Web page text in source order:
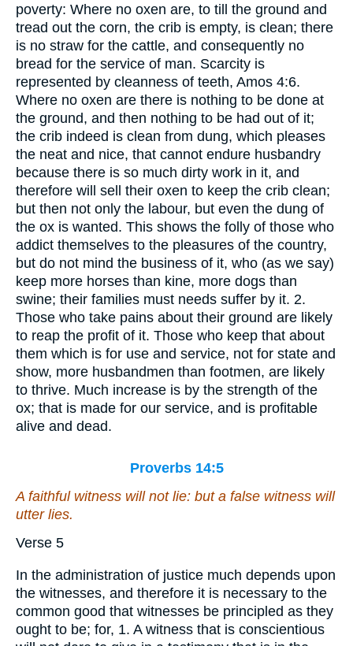
poverty: Where no oxen are, to till the ground and
tread out the corn, the crib is empty, is clean; there
is no straw for the cattle, and consequently no
bread for the service of man. Scarcity is
represented by cleanness of teeth, Amos 4:6.
Where no oxen are there is nothing to be done at
the ground, and then nothing to be had out of it;
the crib indeed is clean from dung, which pleases
the neat and nice, that cannot endure husbandry
because there is so much dirty work in it, and
therefore will sell their oxen to keep the crib clean;
but then not only the labour, but even the dung of
the ox is wanted. This shows the folly of those who
addict themselves to the pleasures of the country,
but do not mind the business of it, who (as we say)
keep more horses than kine, more dogs than
swine; their families must needs suffer by it. 2.
Those who take pains about their ground are likely
to reap the profit of it. Those who keep that about
them which is for use and service, not for state and
show, more husbandmen than footmen, are likely
to thrive. Much increase is by the strength of the
ox; that is made for our service, and is profitable
alive and dead.
Proverbs 14:5
A faithful witness will not lie: but a false witness will
utter lies.
Verse 5
In the administration of justice much depends upon
the witnesses, and therefore it is necessary to the
common good that witnesses be principled as they
ought to be; for, 1. A witness that is conscientious